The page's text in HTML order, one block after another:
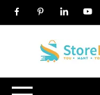
Skip
to